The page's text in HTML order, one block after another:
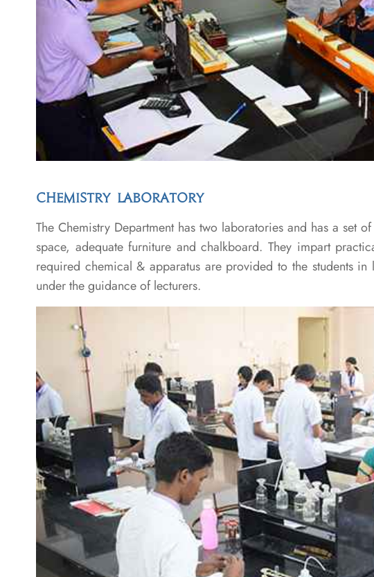
CHEMISTRY LABORATORY
The Chemistry Department has two laboratories and has a set
space, adequate furniture and chalkboard. They impart
required chemical & apparatus are provided to the students
under the guidance of lecturers.